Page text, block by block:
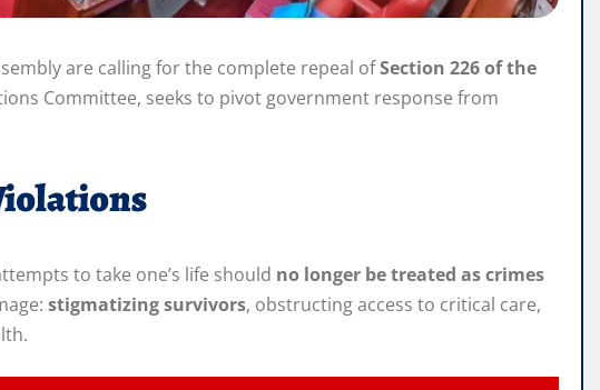
are calling for the complete repeal ofSection 226 of the
Committee, seeks to pivot government response from
to take one’s life should no longer be treated as crimes
stigmatizing survivors, obstructing access to critical care,